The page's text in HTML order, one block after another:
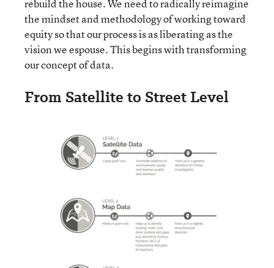
rebuild the house. We need to radically reimagine
the mindset and methodology of working toward
equity so that our process is as liberating as the
vision we espouse. This begins with transforming
our concept of data.
From Satellite to Street Level